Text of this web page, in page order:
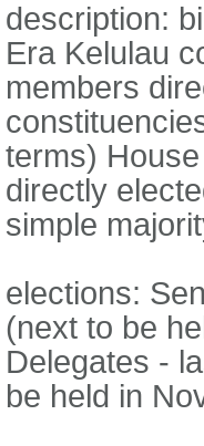
description:
Era Kelulau
members
terms)
directly
simple
elections:
(next to be
Delegates -
be held in